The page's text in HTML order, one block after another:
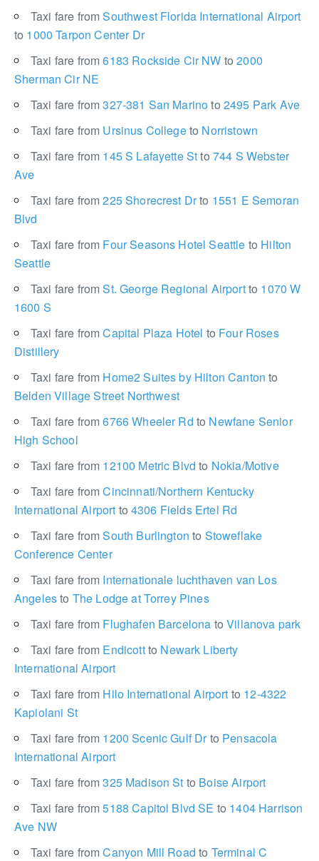
Taxi fare fromSouthwest Florida International Airport
to 1000 Tarpon Center Dr
Taxi fare from6183 Rockside Cir NW to 2000
Sherman Cir NE
Taxi fare from327-381 San Marinoto 2495 Park Ave
Taxi fare from Ursinus Collegeto Norristown
Taxi fare from 145 S Lafayette Stto 744 S Webster
Ave
Taxi fare from225 Shorecrest Drto 1551 E Semoran
Blvd
Taxi fare from Four Seasons Hotel Seattle to Hilton
Seattle
Taxi fare fromSt. George Regional Airportto 1070 W
1600 S
Taxi fare fromCapital Plaza Hotel to Four Roses
Distillery
Taxi fare from Home2 Suites by Hilton Cantonto
Belden Village Street Northwest
Taxi fare from6766 Wheeler Rd to Newfane Senior
High School
Taxi fare from 12100 Metric Blvdto Nokia/Motive
Taxi fare fromCincinnati/Northern Kentucky
International Airport to 4306 Fields Ertel Rd
Taxi fare fromSouth Burlingtonto Stoweflake
Conference Center
Taxi fare from Internationale luchthaven van Los
Angelesto The Lodge at Torrey Pines
Taxi fare from Flughafen Barcelona to Villanova park
Taxi fare from Endicottto Newark Liberty
International Airport
Taxi fare from Hilo International Airport to 12-4322
Kapiolani St
Taxi fare from 1200 Scenic Gulf Drto Pensacola
International Airport
Taxi fare from325 Madison St to Boise Airport
Taxi fare from5188 Capitol Blvd SE to 1404 Harrison
Ave NW
Taxi fare fromCanyon Mill Roadto Terminal C